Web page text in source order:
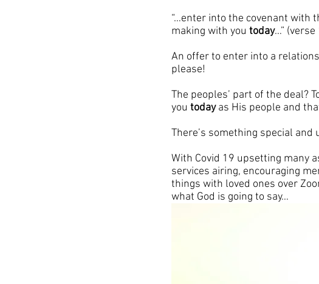
“…enter into the covenant with
making with you today…” (verse
An offer to enter into a
please!
The peoples’ part of the deal?
you today as His people and
There’s something special and
With Covid 19 upsetting many
services airing, encouraging
things with loved ones over
what God is going to say…